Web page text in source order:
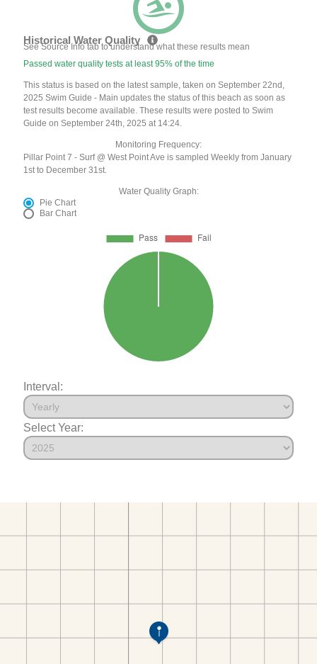
Historical Water Quality
See Source Info tab to understand what these results mean
Passed water quality tests at least 95% of the time
This status is based on the latest sample, taken on September 22nd,
2025 Swim Guide - Main updates the status of this beach as soon as
test results become available. These results were posted to Swim
Guide on September 24th, 2025 at 14:24.
Monitoring Frequency:
Pillar Point 7 - Surf @ West Point Ave is sampled Weekly from January
1st to December 31st.
Water Quality Graph:
Pie Chart
Bar Chart
Interval:
Select Year: